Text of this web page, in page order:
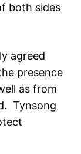
both sides
agreed
presence
as from
Tynsong